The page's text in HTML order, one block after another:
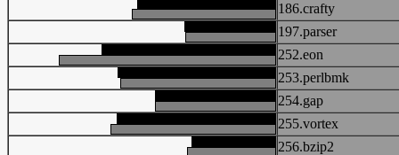
186.crafty
197.parser
252.eon
253.perlbmk
254.gap
255.vortex
256.bzip2